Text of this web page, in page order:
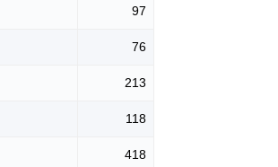
97
76
213
118
418